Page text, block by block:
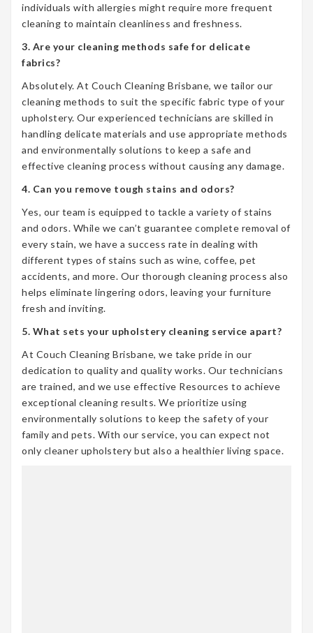
individuals with allergies might require more frequent
cleaning to maintain cleanliness and freshness.
3. Are your cleaning methods safe for delicate
fabrics?
Absolutely. At Couch Cleaning Brisbane, we tailor our
cleaning methods to suit the specific fabric type of your
upholstery. Our experienced technicians are skilled in
handling delicate materials and use appropriate methods
and environmentally solutions to keep a safe and
effective cleaning process without causing any damage.
4. Can you remove tough stains and odors?
Yes, our team is equipped to tackle a variety of stains
and odors. While we can’t guarantee complete removal of
every stain, we have a success rate in dealing with
different types of stains such as wine, coffee, pet
accidents, and more. Our thorough cleaning process also
helps eliminate lingering odors, leaving your furniture
fresh and inviting.
5. What sets your upholstery cleaning service apart?
At Couch Cleaning Brisbane, we take pride in our
dedication to quality and quality works. Our technicians
are trained, and we use effective Resources to achieve
exceptional cleaning results. We prioritize using
environmentally solutions to keep the safety of your
family and pets. With our service, you can expect not
only cleaner upholstery but also a healthier living space.